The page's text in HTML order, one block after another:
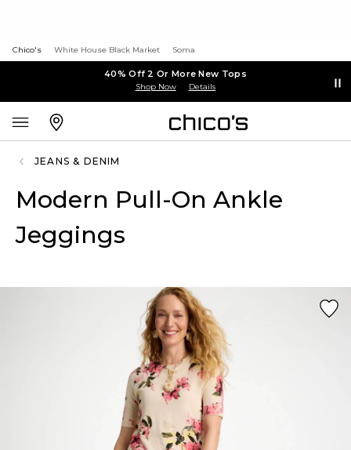
Chico's White House Black Market Soma
40% Off 2 Or More New Tops
Shop Now Details
JEANS & DENIM
Modern Pull-On Ankle
Jeggings